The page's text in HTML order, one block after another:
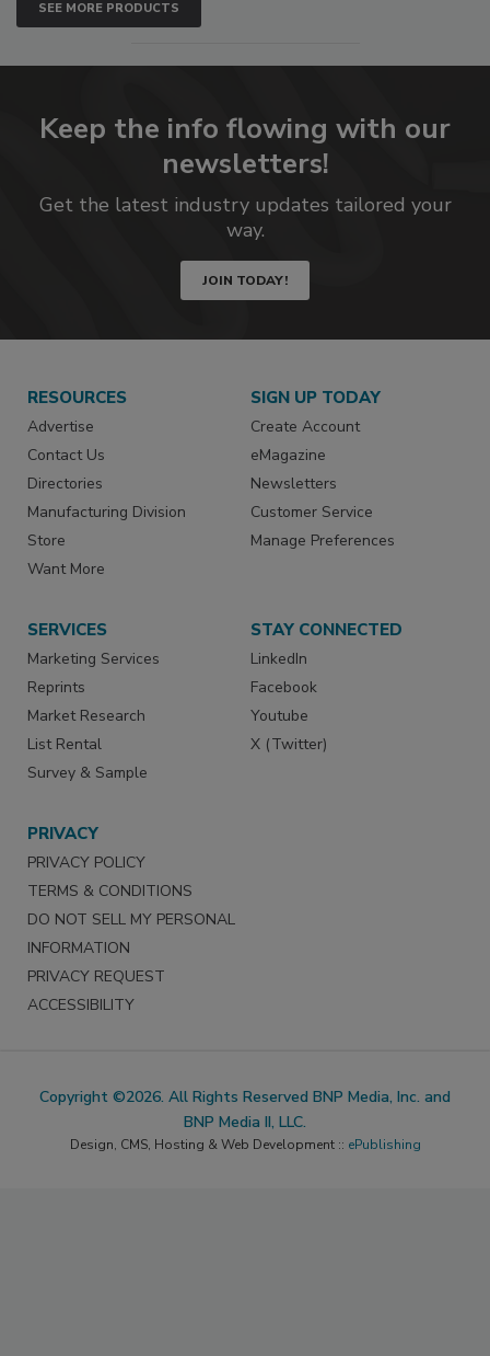
SEE MORE PRODUCTS
Keep the info flowing with our
newsletters!
Get the latest industry updates tailored your
way.
JOIN TODAY!
RESOURCES
Advertise
Contact Us
Directories
Manufacturing Division
Store
Want More
SIGN UP TODAY
Create Account
eMagazine
Newsletters
Customer Service
Manage Preferences
SERVICES
Marketing Services
Reprints
Market Research
List Rental
Survey & Sample
STAY CONNECTED
LinkedIn
Facebook
Youtube
X (Twitter)
PRIVACY
PRIVACY POLICY
TERMS & CONDITIONS
DO NOT SELL MY PERSONAL
INFORMATION
PRIVACY REQUEST
ACCESSIBILITY
Copyright ©2026. All Rights Reserved BNP Media, Inc. and
BNP Media II, LLC.
Design, CMS, Hosting & Web Development :: ePublishing